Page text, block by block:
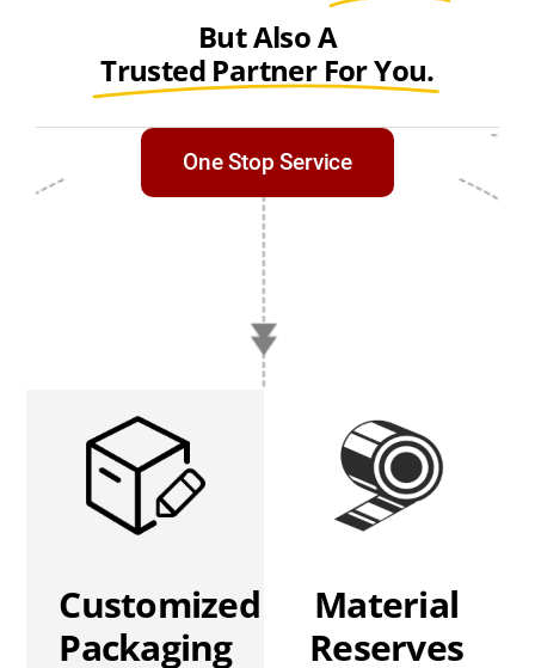
But Also A
Trusted Partner For You.
One Stop Service
Material
Reserves
Customized
Packaging